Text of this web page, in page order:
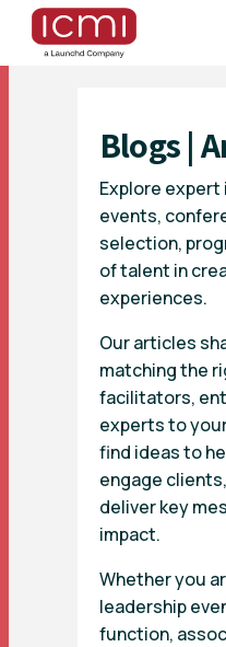
Blogs |
Explore
events,
selection,
of talent in
experiences.
Our articles
matching the
facilitators,
experts to
find ideas to
engage
deliver key
impact.
Whether you
leadership
function,